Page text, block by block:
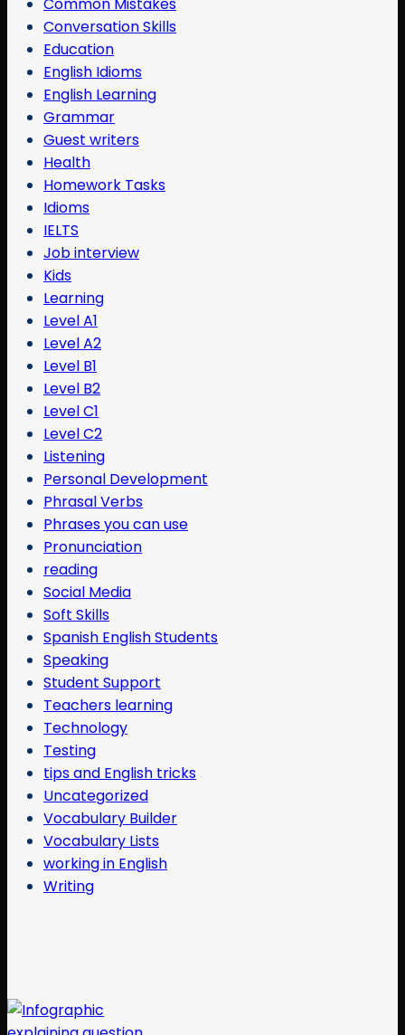
Conversation Skills
Education
English Idioms
English Learning
Grammar
Guest writers
Health
Homework Tasks
Idioms
IELTS
Job interview
Kids
Learning
Level A1
Level A2
Level B1
Level B2
Level C1
Level C2
Listening
Personal Development
Phrasal Verbs
Phrases you can use
Pronunciation
reading
Social Media
Soft Skills
Spanish English Students
Speaking
Student Support
Teachers learning
Technology
Testing
tips and English tricks
Uncategorized
Vocabulary Builder
Vocabulary Lists
working in English
Writing